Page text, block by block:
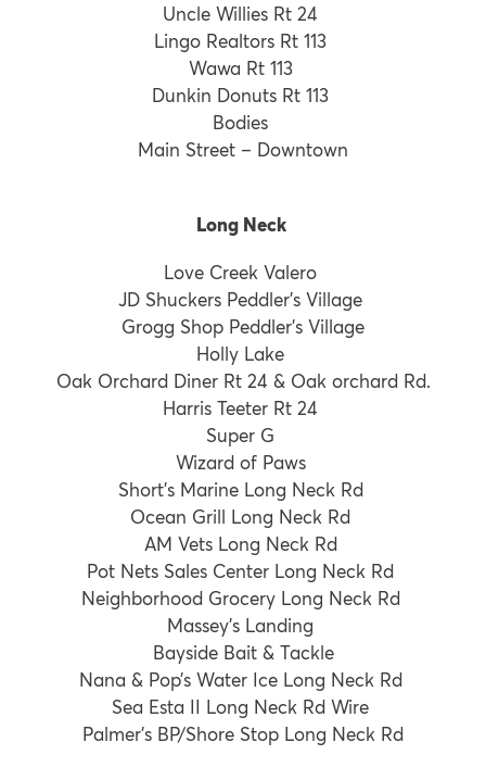
Uncle Willies Rt 24
Lingo Realtors Rt 113
Wawa Rt 113
Dunkin Donuts Rt 113
Bodies
Main Street – Downtown
Long Neck
Love Creek Valero
JD Shuckers Peddler’s Village
Grogg Shop Peddler’s Village
Holly Lake
Oak Orchard Diner Rt 24 & Oak orchard Rd.
Harris Teeter Rt 24
Super G
Wizard of Paws
Short’s Marine Long Neck Rd
Ocean Grill Long Neck Rd
AM Vets Long Neck Rd
Pot Nets Sales Center Long Neck Rd
Neighborhood Grocery Long Neck Rd
Massey’s Landing
Bayside Bait & Tackle
Nana & Pop’s Water Ice Long Neck Rd
Sea Esta II Long Neck Rd Wire
Palmer’s BP/Shore Stop Long Neck Rd